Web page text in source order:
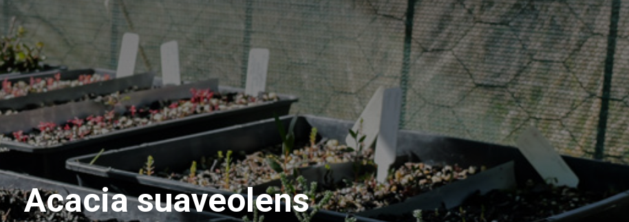
Acacia suaveolens